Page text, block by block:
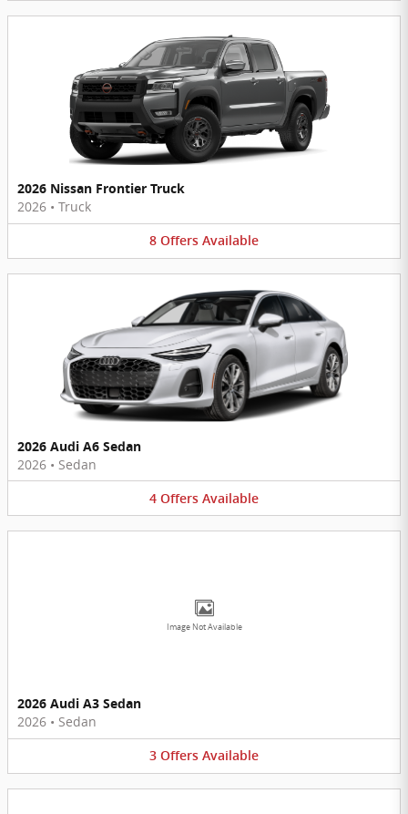
2026 Nissan Frontier Truck
2026 • Truck
8 Offers Available
2026 Audi A6 Sedan
2026 • Sedan
4 Offers Available
Image Not Available
2026 Audi A3 Sedan
2026 • Sedan
3 Offers Available